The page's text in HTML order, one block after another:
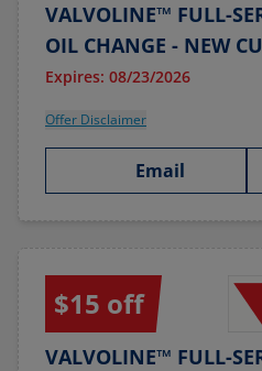
VALVOLINE™ FULL-
OIL CHANGE - NEW
Expires: 08/23/2026
Offer Disclaimer
Email
$15 off
VALVOLINE™ FULL-